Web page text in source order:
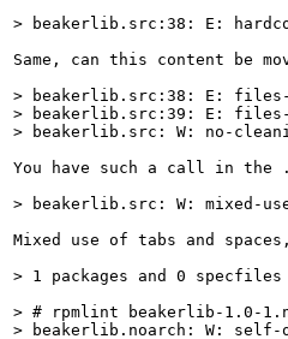
> beakerlib.src:38: E:
Same, can this content be
> beakerlib.src:38: E:
> beakerlib.src:39: E:
> beakerlib.src: W: no-
You have such a call in the
> beakerlib.src: W: mixed-
Mixed use of tabs and
> 1 packages and 0
> # rpmlint beakerlib-1.0-
> beakerlib.noarch: W: